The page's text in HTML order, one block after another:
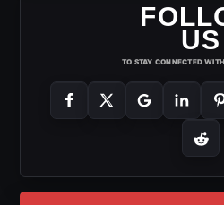
US
TO STAY CONNECTED